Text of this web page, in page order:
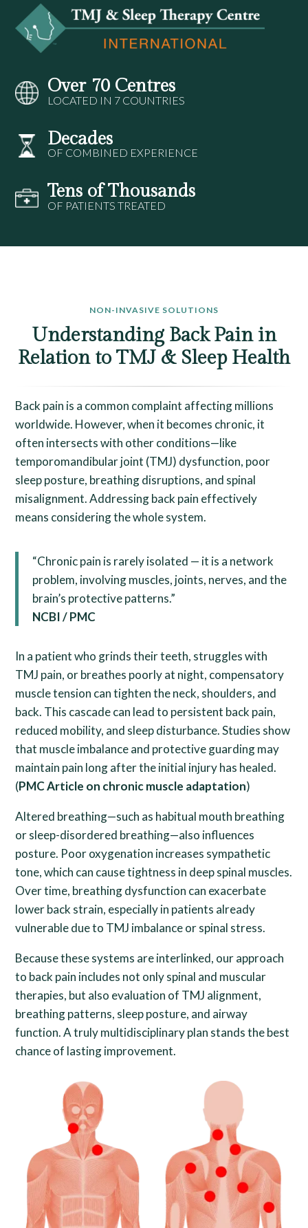
Over 70 Centres
LOCATED IN 7 COUNTRIES
Decades
OF COMBINED EXPERIENCE
Tens of Thousands
OF PATIENTS TREATED
NON-INVASIVE SOLUTIONS
Understanding Back Pain in
Relation to TMJ & Sleep Health
Back pain is a common complaint affecting millions
worldwide. However, when it becomes chronic, it
often intersects with other conditions—like
temporomandibular joint (TMJ) dysfunction, poor
sleep posture, breathing disruptions, and spinal
misalignment. Addressing back pain effectively
means considering the whole system.
“Chronic pain is rarely isolated — it is a network
problem, involving muscles, joints, nerves, and the
brain’s protective patterns.”
NCBI / PMC
In a patient who grinds their teeth, struggles with
TMJ pain, or breathes poorly at night, compensatory
muscle tension can tighten the neck, shoulders, and
back. This cascade can lead to persistent back pain,
reduced mobility, and sleep disturbance. Studies show
that muscle imbalance and protective guarding may
maintain pain long after the initial injury has healed.
(PMC Article on chronic muscle adaptation)
Altered breathing—such as habitual mouth breathing
or sleep-disordered breathing—also influences
posture. Poor oxygenation increases sympathetic
tone, which can cause tightness in deep spinal muscles.
Over time, breathing dysfunction can exacerbate
lower back strain, especially in patients already
vulnerable due to TMJ imbalance or spinal stress.
Because these systems are interlinked, our approach
to back pain includes not only spinal and muscular
therapies, but also evaluation of TMJ alignment,
breathing patterns, sleep posture, and airway
function. A truly multidisciplinary plan stands the best
chance of lasting improvement.